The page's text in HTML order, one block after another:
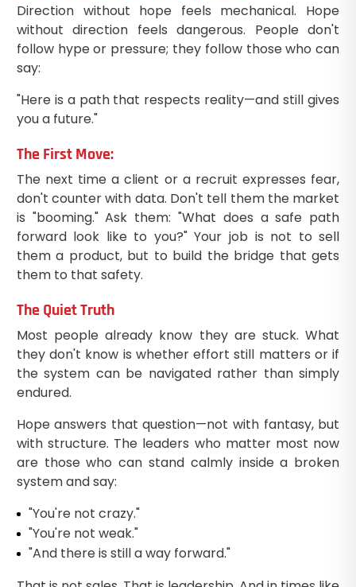
Direction without hope feels mechanical. Hope
without direction feels dangerous. People don't
follow hype or pressure; they follow those who can
say:
"Here is a path that respects reality—and still gives
you a future."
The First Move:
The next time a client or a recruit expresses fear,
don't counter with data. Don't tell them the market
is "booming." Ask them: "What does a safe path
forward look like to you?" Your job is not to sell
them a product, but to build the bridge that gets
them to that safety.
The Quiet Truth
Most people already know they are stuck. What
they don't know is whether effort still matters or if
the system can be navigated rather than simply
endured.
Hope answers that question—not with fantasy, but
with structure. The leaders who matter most now
are those who can stand calmly inside a broken
system and say:
"You're not crazy."
"You're not weak."
"And there is still a way forward."